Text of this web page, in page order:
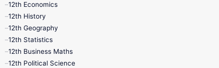
11th Time Table
12th Half Yearly
12th Midterm
12th Economics
12th History
12th Geography
12th Statistics
12th Business Maths
12th Political Science